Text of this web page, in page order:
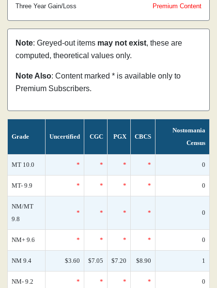
Three Year Gain/Loss
Premium Content
Note: Greyed-out items may not exist, these are
computed, theoretical values only.
Note Also: Content marked * is available only to
Premium Subscribers.
Grade Uncertified CGC PGX CBCS
Nostomania
Census
MT 10.0 * * * * 0
MT- 9.9 * * * * 0
NM/MT
9.8
* * * * 0
NM+ 9.6 * * * * 0
NM 9.4 $3.60 $7.05 $7.20 $8.90 1
NM- 9.2 * * * * 0